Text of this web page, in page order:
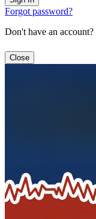
Forgot password?
Don't have an account?
Close